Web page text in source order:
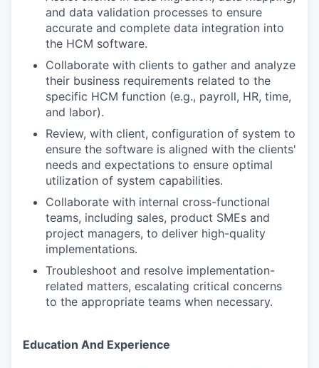
and data validation processes to ensure
accurate and complete data integration into
the HCM software.
Collaborate with clients to gather and analyze
their business requirements related to the
specific HCM function (e.g., payroll, HR, time,
and labor).
Review, with client, configuration of system to
ensure the software is aligned with the clients'
needs and expectations to ensure optimal
utilization of system capabilities.
Collaborate with internal cross-functional
teams, including sales, product SMEs and
project managers, to deliver high-quality
implementations.
Troubleshoot and resolve implementation-
related matters, escalating critical concerns
to the appropriate teams when necessary.
Education And Experience